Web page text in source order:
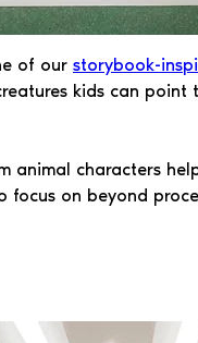
of our storybook-
kids can
animal characters
on beyond